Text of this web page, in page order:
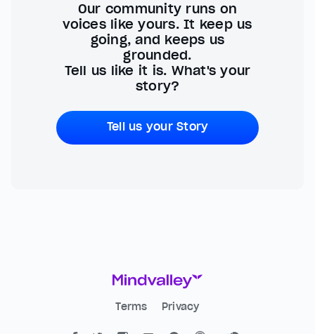
Our community runs on
voices like yours. It keep us
going, and keeps us
grounded.
Tell us like it is. What's your
story?
Tell us your Story
Terms Privacy